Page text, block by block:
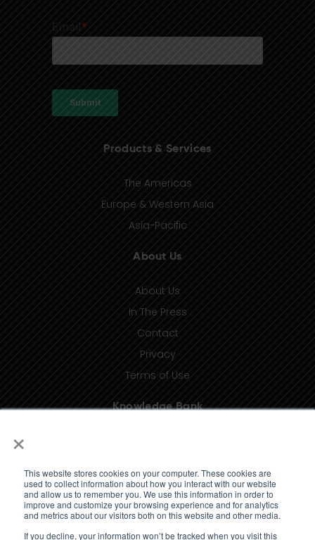
×
This website stores cookies on your computer. These cookies are
used to collect information about how you interact with our website
and allow us to remember you. We use this information in order to
improve and customize your browsing experience and for analytics
and metrics about our visitors both on this website and other media.
If you decline, your information won’t be tracked when you visit this
Products & Services
The Americas
Europe & Western Asia
Asia-Pacific
About Us
About Us
In The Press
Contact
Privacy
Terms of Use
Knowledge Bank
Glossary (coming soon)
Press Releases (coming soon)